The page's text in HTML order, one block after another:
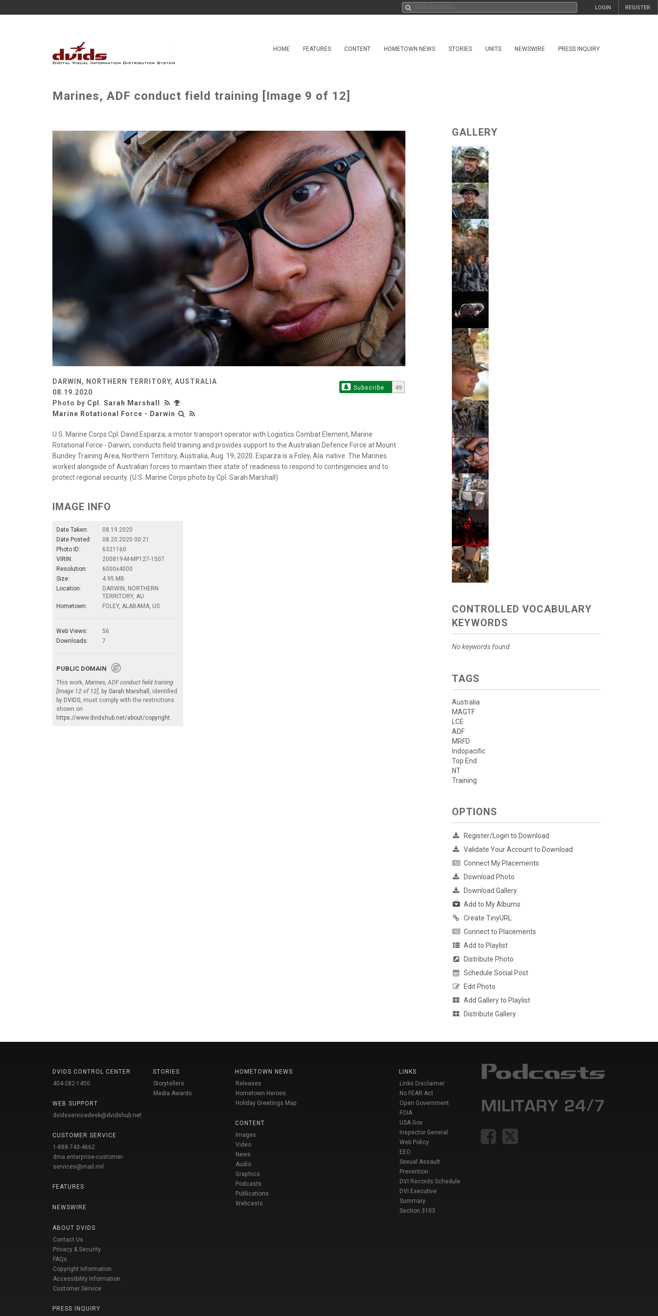
REGISTER
LOGIN
HOME FEATURES CONTENT HOMETOWN NEWS STORIES UNITS NEWSWIRE PRESS INQUIRY
Marines, ADF conduct field training [Image 9 of 12]
DARWIN, NORTHERN TERRITORY, AUSTRALIA
08.19.2020
Photo by Cpl. Sarah Marshall
Marine Rotational Force - Darwin
Subscribe 49
U.S. Marine Corps Cpl. David Esparza, a motor transport operator with Logistics Combat Element, Marine
Rotational Force - Darwin, conducts field training and provides support to the Australian Defence Force at Mount
Bundey Training Area, Northern Territory, Australia, Aug. 19, 2020. Esparza is a Foley, Ala. native. The Marines
worked alongside of Australian forces to maintain their state of readiness to respond to contingencies and to
protect regional security. (U.S. Marine Corps photo by Cpl. Sarah Marshall)
IMAGE INFO
Date Taken:
08.19.2020
Date Posted:
08.20.2020 00:21
Photo ID:
6321160
VIRIN:
200819-M-MP127-1507
Resolution:
6000x4000
Size:
4.95 MB
Location:
DARWIN, NORTHERN
TERRITORY, AU
Hometown:
FOLEY, ALABAMA, US
Web Views:
56
Downloads:
7
PUBLIC DOMAIN
This work, Marines, ADF conduct field training
[Image 12 of 12] , by Sarah Marshall
, identified
by DVIDS , must comply with the restrictions
shown on
https://www.dvidshub.net/about/copyright
GALLERY
CONTROLLED VOCABULARY
KEYWORDS
No keywords found.
TAGS
Australia
MAGTF
LCE
ADF
MRFD
Indopacific
Top End
NT
Training
OPTIONS
Register/Login to Download
Validate Your Account to Download
Connect My Placements
Download Photo
Download Gallery
Add to My Albums
Create TinyURL
Connect to Placements
Add to Playlist
Distribute Photo
Schedule Social Post
Edit Photo
Add Gallery to Playlist
Distribute Gallery
DVIDS CONTROL CENTER
404-282-1450
WEB SUPPORT
dvidsservicedesk@dvidshub.net
CUSTOMER SERVICE
1-888-743-4662
dma.enterprise-customer-
services@mail.mil
FEATURES
NEWSWIRE
ABOUT DVIDS
Contact Us
Privacy & Security
FAQs
Copyright Information
Accessibility Information
Customer Service
PRESS INQUIRY
STORIES
Storytellers
Media Awards
HOMETOWN NEWS
Releases
Hometown Heroes
Holiday Greetings Map
CONTENT
Images
Video
News
Audio
Graphics
Podcasts
Publications
Webcasts
LINKS
Links Disclaimer
No FEAR Act
Open Government
FOIA
USA Gov
Inspector General
Web Policy
EEO
Sexual Assault
Prevention
DVI Records Schedule
DVI Executive
Summary
Section 3103